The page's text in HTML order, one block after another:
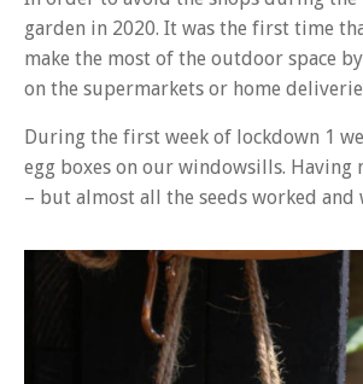
garden in 2020. It was the first time
make the most of the outdoor space
on the supermarkets or home
During the first week of lockdown 1
egg boxes on our windowsills. Having
– but almost all the seeds worked and